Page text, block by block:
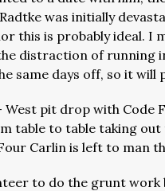
was initially
this is probably ideal. I
distraction of running
same days off, so it will
West pit drop with Code
table to table taking out
Carlin is left to man
to do the grunt work